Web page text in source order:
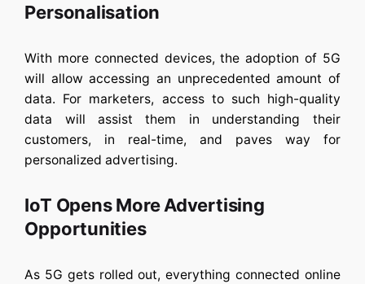
Personalisation
With more connected devices, the adoption of 5G
will allow accessing an unprecedented amount of
data. For marketers, access to such high-quality
data will assist them in understanding their
customers, in real-time, and paves way for
personalized advertising.
IoT Opens More Advertising
Opportunities
As 5G gets rolled out, everything connected online